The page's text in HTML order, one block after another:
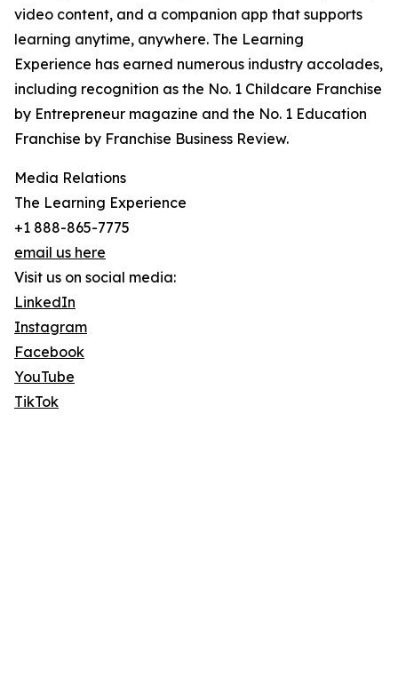
video content, and a companion app that supports
learning anytime, anywhere. The Learning
Experience has earned numerous industry accolades,
including recognition as the No. 1 Childcare Franchise
by Entrepreneur magazine and the No. 1 Education
Franchise by Franchise Business Review.
Media Relations
The Learning Experience
+1 888-865-7775
email us here
Visit us on social media:
LinkedIn
Instagram
Facebook
YouTube
TikTok